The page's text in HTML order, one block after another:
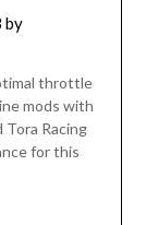
by
throttle
mods with
Tora Racing
for this